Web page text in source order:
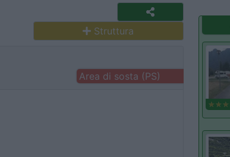
Struttura
Area di sosta (PS)